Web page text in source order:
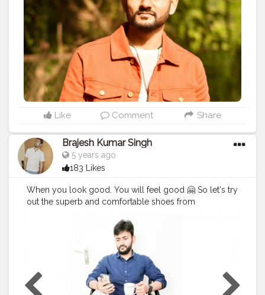
Like Comment Share
Brajesh Kumar Singh
5 years ago
183 Likes
When you look good. You will feel good 🤗 So let's try
out the superb and comfortable shoes from
to get additional discount. Hurry !! Go for it 😃
#AlbertoTorresiStyle
#AlbertoArmy
#BrajeshOfficial
#IndianBlogger
#IndianInfluencer
#FashionBlogger #LifestyleBlogger
#Shoes
#StyleCollection@socialdukan